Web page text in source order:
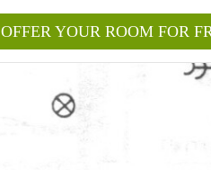
OFFER YOUR ROOM FOR